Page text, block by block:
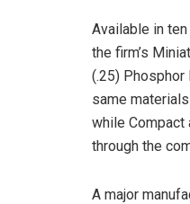
Available in ten
the firm’s
(.25)
same
while Compact
through the
A major